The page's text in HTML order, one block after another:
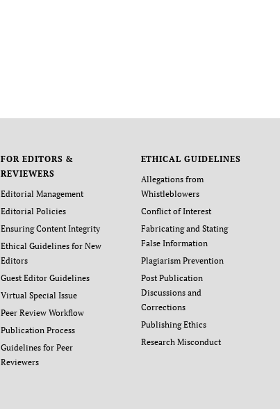
FOR EDITORS &
REVIEWERS
Editorial Management
Editorial Policies
Ensuring Content Integrity
Ethical Guidelines for New
Editors
Guest Editor Guidelines
Virtual Special Issue
Peer Review Workflow
Publication Process
Guidelines for Peer
Reviewers
ETHICAL GUIDELINES
Allegations from
Whistleblowers
Conflict of Interest
Fabricating and Stating
False Information
Plagiarism Prevention
Post Publication
Discussions and
Corrections
Publishing Ethics
Research Misconduct